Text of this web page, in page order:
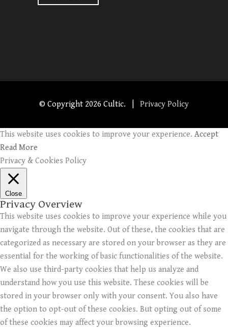
© Copyright 2026 Cultic. | Privacy Policy
This website uses cookies to improve your experience. Accept
Read More
Privacy & Cookies Policy
Close
Privacy Overview
This website uses cookies to improve your experience while you
navigate through the website. Out of these, the cookies that are
categorized as necessary are stored on your browser as they are
essential for the working of basic functionalities of the website.
We also use third-party cookies that help us analyze and
understand how you use this website. These cookies will be
stored in your browser only with your consent. You also have
the option to opt-out of these cookies. But opting out of some
of these cookies may affect your browsing experience.